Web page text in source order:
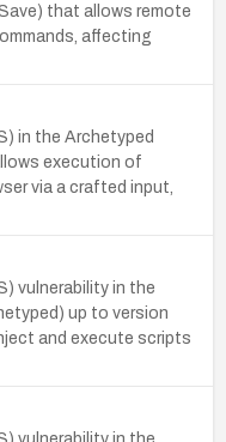
that allows remote
affecting
in the Archetyped
execution of
via a crafted input,
vulnerability in the
up to version
and execute scripts